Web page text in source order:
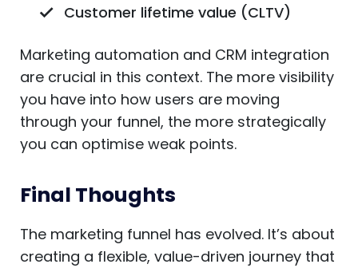
Customer lifetime value (CLTV)
Marketing automation and CRM integration
are crucial in this context. The more visibility
you have into how users are moving
through your funnel, the more strategically
you can optimise weak points.
Final Thoughts
The marketing funnel has evolved. It’s about
creating a flexible, value-driven journey that